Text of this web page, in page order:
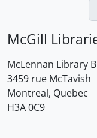
McGill
McLennan Library
3459 rue McTavish
Montreal, Quebec
H3A 0C9